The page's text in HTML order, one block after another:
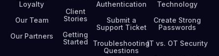
Loyalty
Our Team
Our Partners
Client
Stories
Getting
Started
Authentication
Submit a
Support Ticket
Troubleshooting
Questions
Technology
Create Strong
Passwords
IT vs. OT Security